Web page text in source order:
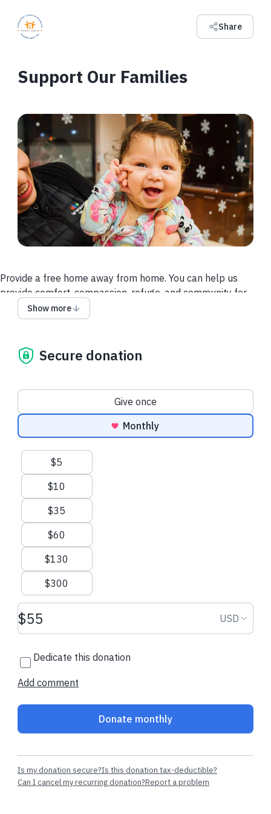
Share
Support Our Families
Provide a free home away from home. You can help us
provide comfort, compassion, refuge, and community for
every family facing their child’s life-threatening diagnosis.
Show more
Secure donation
Donation frequency
Give once
Monthly
Suggested amounts
$5
$10
$35
$60
$130
$300
Donation amount USD USD
Dedicate this donation
Add comment
Donate monthly
Is my donation secure?Is this donation tax-deductible?
Can I cancel my recurring donation?Report a problem